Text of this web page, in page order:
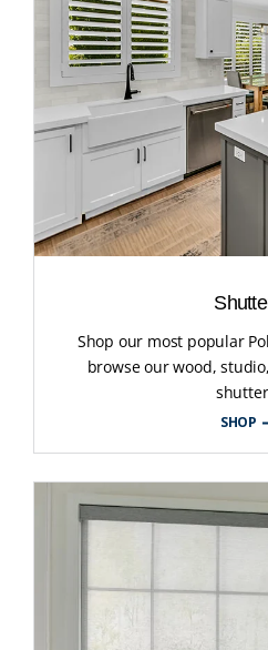
Shop our most popular
browse our wood,
SHOP